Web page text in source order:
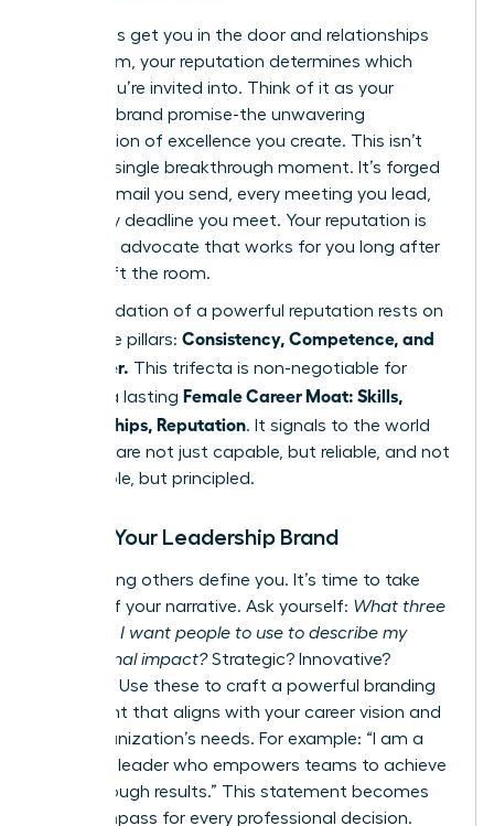
While skills get you in the door and relationships
open them, your reputation determines which
rooms you’re invited into. Think of it as your
personal brand promise-the unwavering
expectation of excellence you create. This isn’t
built in a single breakthrough moment. It’s forged
in every email you send, every meeting you lead,
and every deadline you meet. Your reputation is
the silent advocate that works for you long after
you’ve left the room.
The foundation of a powerful reputation rests on
three core pillars: Consistency, Competence, and
Character. This trifecta is non-negotiable for
building a lasting Female Career Moat: Skills,
Relationships, Reputation. It signals to the world
that you are not just capable, but reliable, and not
just reliable, but principled.
Define Your Leadership Brand
Stop letting others define you. It’s time to take
control of your narrative. Ask yourself: What three
words do I want people to use to describe my
professional impact?Strategic? Innovative?
Resilient? Use these to craft a powerful branding
statement that aligns with your career vision and
your organization’s needs. For example: “I am a
strategic leader who empowers teams to achieve
breakthrough results.” This statement becomes
your compass for every professional decision.